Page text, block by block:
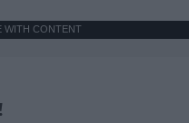
WITH CONTENT